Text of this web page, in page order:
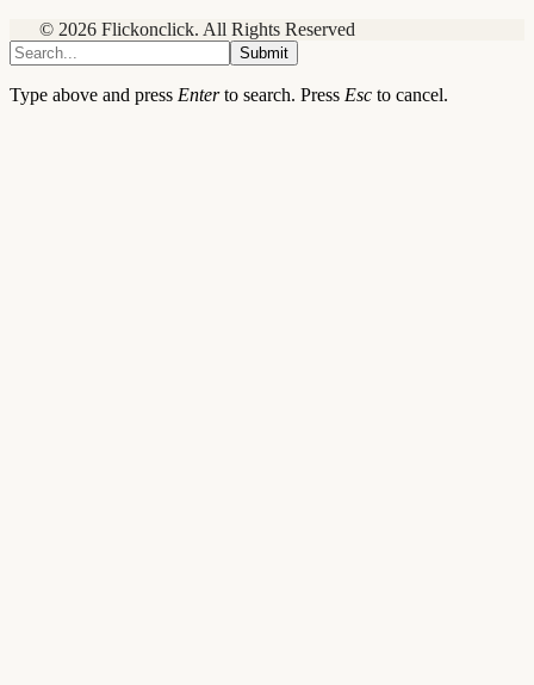
© 2026 Flickonclick. All Rights Reserved
Submit
Type above and press Enterto search. Press Esc to cancel.